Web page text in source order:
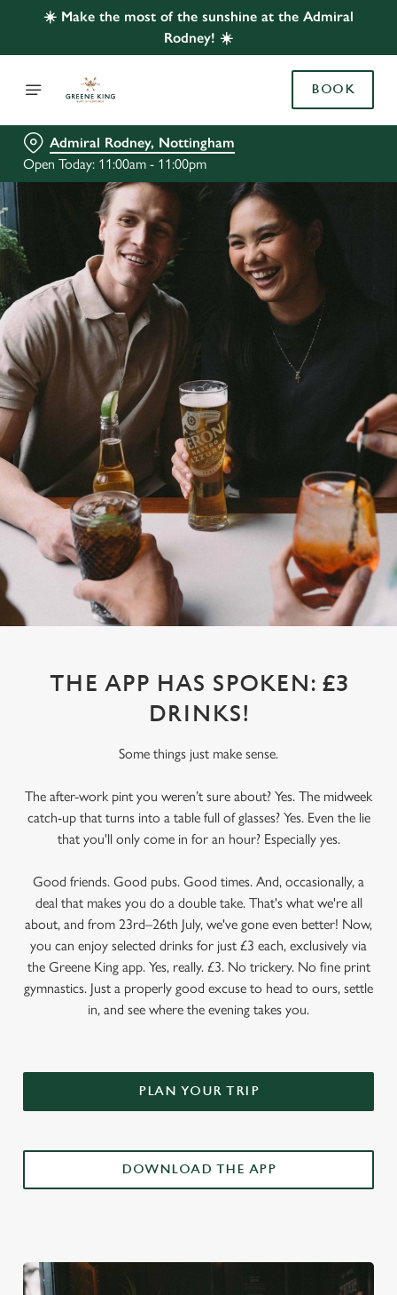
☀️ Make the most of the sunshine at the Admiral
Rodney! ☀️
BOOK
Admiral Rodney, Nottingham
Open Today: 11:00am - 11:00pm
THE APP HAS SPOKEN: £3
DRINKS!
Some things just make sense.
The after-work pint you weren’t sure about? Yes. The midweek
catch-up that turns into a table full of glasses? Yes. Even the lie
that you'll only come in for an hour? Especially yes.
Good friends. Good pubs. Good times. And, occasionally, a
deal that makes you do a double take. That's what we're all
about, and from 23rd–26th July, we've gone even better! Now,
you can enjoy selected drinks for just £3 each, exclusively via
the Greene King app. Yes, really. £3. No trickery. No fine print
gymnastics. Just a properly good excuse to head to ours, settle
in, and see where the evening takes you.
PLAN YOUR TRIP
DOWNLOAD THE APP